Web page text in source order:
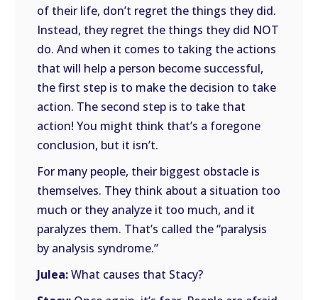
of their life, don’t regret the things they did.
Instead, they regret the things they did NOT
do. And when it comes to taking the actions
that will help a person become successful,
the first step is to make the decision to take
action. The second step is to take that
action! You might think that’s a foregone
conclusion, but it isn’t.
For many people, their biggest obstacle is
themselves. They think about a situation too
much or they analyze it too much, and it
paralyzes them. That’s called the “paralysis
by analysis syndrome.”
Julea:What causes that Stacy?